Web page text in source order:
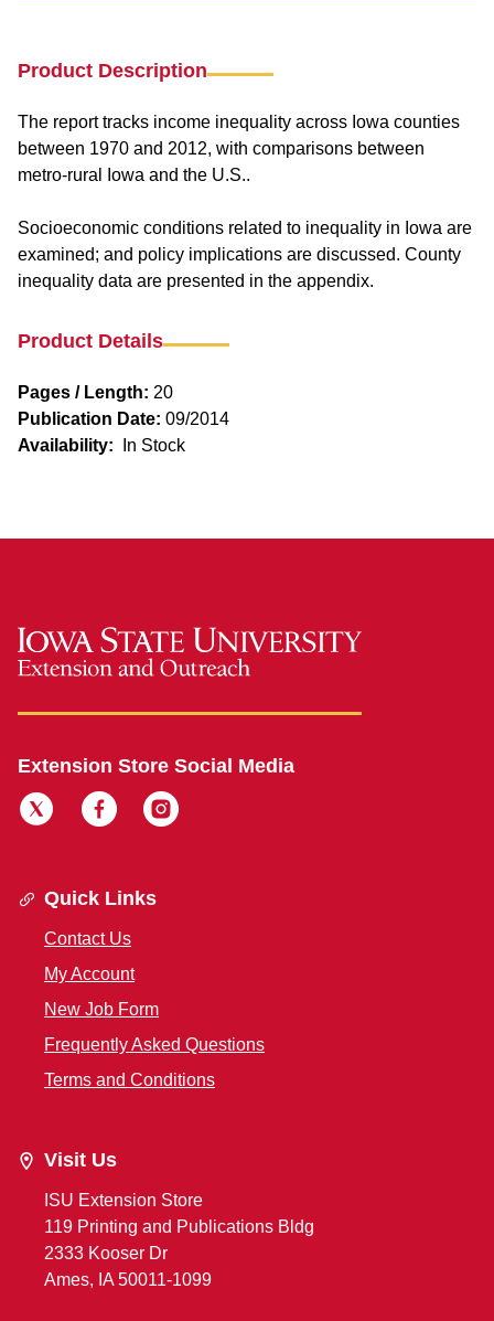
Product Description
The report tracks income inequality across Iowa counties
between 1970 and 2012, with comparisons between
metro-rural Iowa and the U.S..
Socioeconomic conditions related to inequality in Iowa are
examined; and policy implications are discussed. County
inequality data are presented in the appendix.
Product Details
Pages / Length: 20
Publication Date: 09/2014
Availability:
In Stock
Extension Store Social Media
Quick Links
Contact Us
My Account
New Job Form
Frequently Asked Questions
Terms and Conditions
Visit Us
ISU Extension Store
119 Printing and Publications Bldg
2333 Kooser Dr
Ames, IA 50011-1099